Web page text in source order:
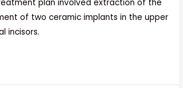
plan involved extraction of the
of two ceramic implants in the upper
incisors.